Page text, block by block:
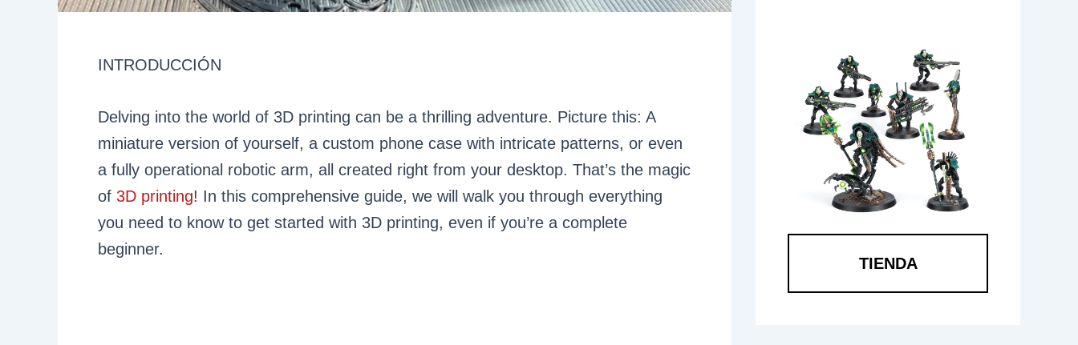
INTRODUCCIÓN
Delving into the world of 3D printing can be a thrilling adventure. Picture this: A
miniature version of yourself, a custom phone case with intricate patterns, or even
a fully operational robotic arm, all created right from your desktop. That’s the magic
of 3D printing! In this comprehensive guide, we will walk you through everything
you need to know to get started with 3D printing, even if you’re a complete
beginner.
TIENDA